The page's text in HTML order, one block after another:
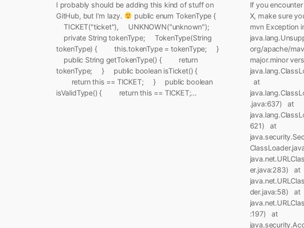
I probably should be adding this kind of stuff on
GitHub, but I’m lazy.
public enum TokenType {
TICKET("ticket"), UNKNOWN("unknown");
private String tokenType; TokenType(String
tokenType) { this.tokenType = tokenType; }
public String getTokenType() { return
tokenType; } public boolean isTicket() {
return this == TICKET; } public boolean
isValidType() { return this == TICKET;…
If you
X, make sure
mvn Exception
org/apache/
major.minor
at
.java:637) at
621) at
er.java:283) at
der.java:58) at
:197) at